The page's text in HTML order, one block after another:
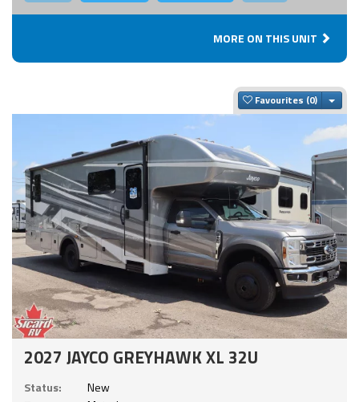
MORE ON THIS UNIT
Favourites
2027 JAYCO GREYHAWK XL 32U
Status:
New